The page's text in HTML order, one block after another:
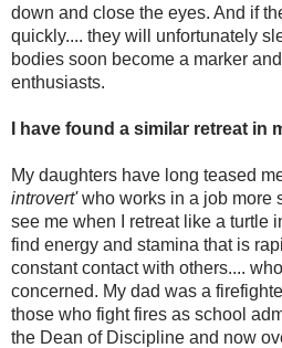
down and close the eyes. And if
quickly.... they will unfortunately
bodies soon become a marker
enthusiasts.
I have found a similar retreat in
My daughters have long teased
introvert'who works in a job more
see me when I retreat like a turtle
find energy and stamina that is
constant contact with others....
concerned. My dad was a
those who fight fires as school
the Dean of Discipline and now